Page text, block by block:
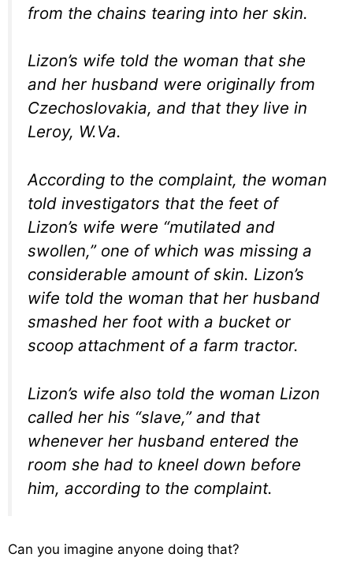
from the chains tearing into her skin.
Lizon’s wife told the woman that she
and her husband were originally from
Czechoslovakia, and that they live in
Leroy, W.Va.
According to the complaint, the woman
told investigators that the feet of
Lizon’s wife were “mutilated and
swollen,” one of which was missing a
considerable amount of skin. Lizon’s
wife told the woman that her husband
smashed her foot with a bucket or
scoop attachment of a farm tractor.
Lizon’s wife also told the woman Lizon
called her his “slave,” and that
whenever her husband entered the
room she had to kneel down before
him, according to the complaint.
Can you imagine anyone doing that?